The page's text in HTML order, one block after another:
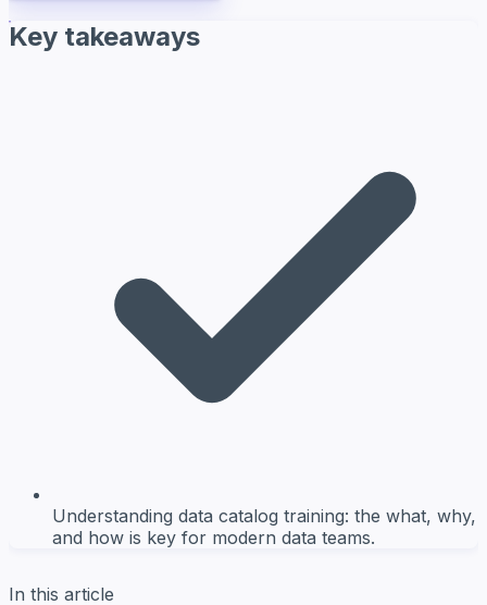
Key takeaways
Understanding data catalog training: the what, why,
and how is key for modern data teams.
In this article